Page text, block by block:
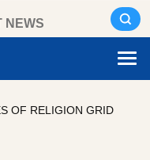
NEWS
OF RELIGION GRID